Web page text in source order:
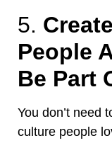
5.
People
Be Part
You don’t need
culture people